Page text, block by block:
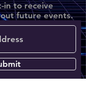
in to receive
future events.